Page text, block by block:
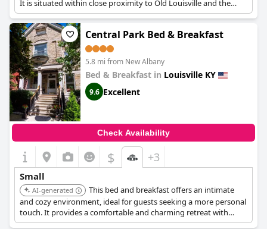
It is situated within close proximity to Old Louisville and the
Speed Art Museum.
Central Park Bed & Breakfast
5.8 mi from New Albany
Bed & Breakfast in Louisville KY
9.6 Excellent
Check Availability
$ +3
Small
AI-generated
This bed and breakfast offers an intimate
and cozy environment, ideal for guests seeking a more personal
touch. It provides a comfortable and charming retreat with
unique character.